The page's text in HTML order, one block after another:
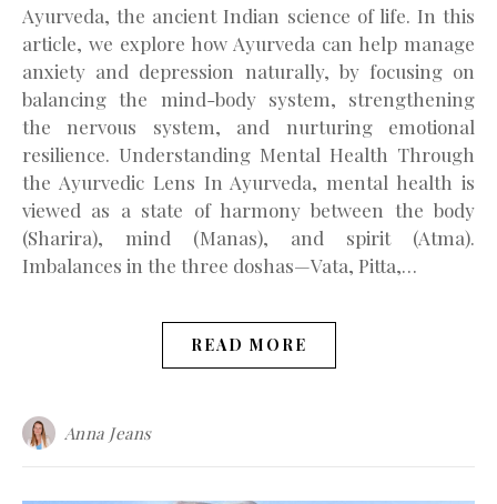
Ayurveda, the ancient Indian science of life. In this
article, we explore how Ayurveda can help manage
anxiety and depression naturally, by focusing on
balancing the mind-body system, strengthening
the nervous system, and nurturing emotional
resilience. Understanding Mental Health Through
the Ayurvedic Lens In Ayurveda, mental health is
viewed as a state of harmony between the body
(Sharira), mind (Manas), and spirit (Atma).
Imbalances in the three doshas—Vata, Pitta,…
READ MORE
Anna Jeans